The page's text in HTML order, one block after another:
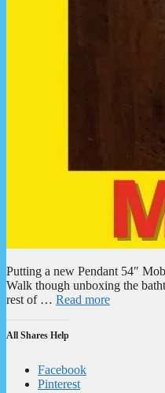
Putting a new Pendant 54″
Walk though unboxing the
rest of … Read more
All Shares Help
Facebook
Pinterest